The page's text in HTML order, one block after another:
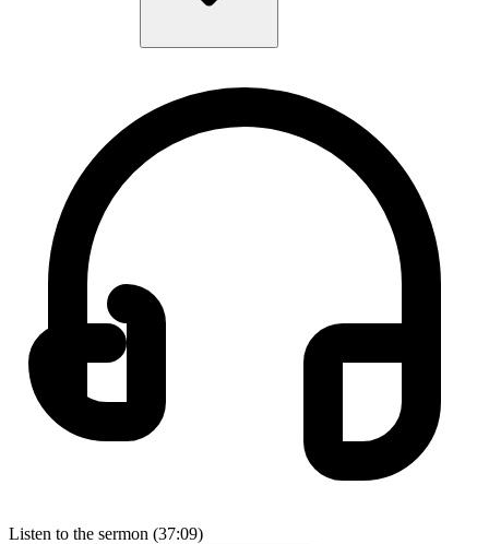
Listen to the sermon (37:09)